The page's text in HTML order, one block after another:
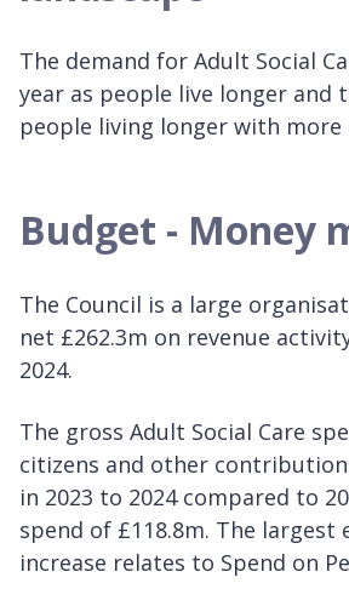
The demand for Adult Social
year as people live longer and
people living longer with more
Budget - Money
The Council is a large
net £262.3m on revenue
2024.
The gross Adult Social Care
citizens and other
in 2023 to 2024 compared to
spend of £118.8m. The largest
increase relates to Spend on